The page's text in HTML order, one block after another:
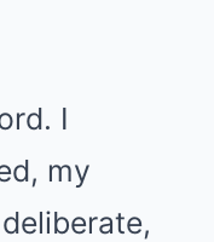
I
my